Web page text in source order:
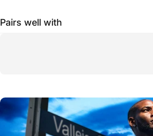
Pairs well with